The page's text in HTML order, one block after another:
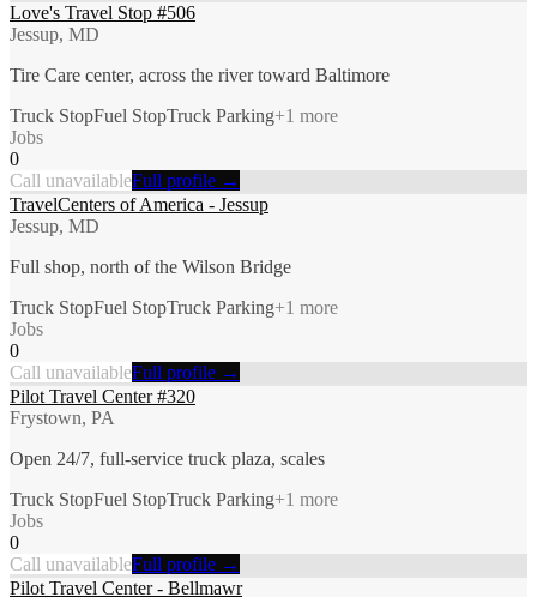
Love's Travel Stop #506
Jessup, MD
Tire Care center, across the river toward Baltimore
Truck StopFuel StopTruck Parking+1 more
Jobs
0
Call unavailableFull profile →
TravelCenters of America - Jessup
Jessup, MD
Full shop, north of the Wilson Bridge
Truck StopFuel StopTruck Parking+1 more
Jobs
0
Call unavailableFull profile →
Pilot Travel Center #320
Frystown, PA
Open 24/7, full-service truck plaza, scales
Truck StopFuel StopTruck Parking+1 more
Jobs
0
Call unavailableFull profile →
Pilot Travel Center - Bellmawr